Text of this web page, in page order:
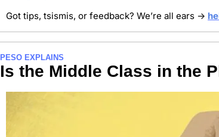
Got tips, tsismis, or feedback? We’re all ears →
PESO EXPLAINS
Is the Middle Class in the